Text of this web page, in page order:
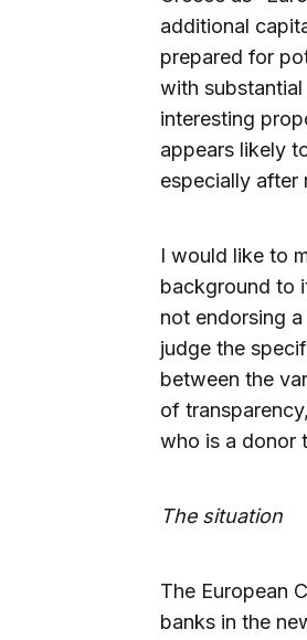
additional
prepared for
with
interesting
appears likely
especially after
I would like to
background to
not endorsing
judge the
between the
of
who is a donor
The situation
The European
banks in the